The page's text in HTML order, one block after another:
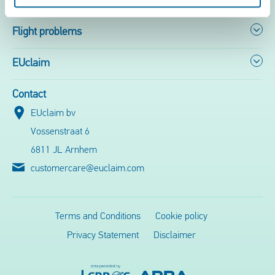
Flight problems
EUclaim
Contact
EUclaim bv
Vossenstraat 6
6811 JL Arnhem
customercare@euclaim.com
Terms and Conditions
Cookie policy
Privacy Statement
Disclaimer